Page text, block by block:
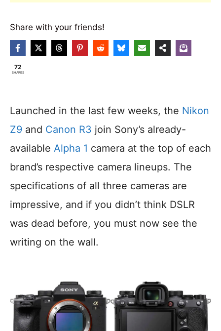
Share with your friends!
72
SHARES
Launched in the last few weeks, the Nikon
Z9 and Canon R3 join Sony’s already-
available Alpha 1 camera at the top of each
brand’s respective camera lineups. The
specifications of all three cameras are
impressive, and if you didn’t think DSLR
was dead before, you must now see the
writing on the wall.